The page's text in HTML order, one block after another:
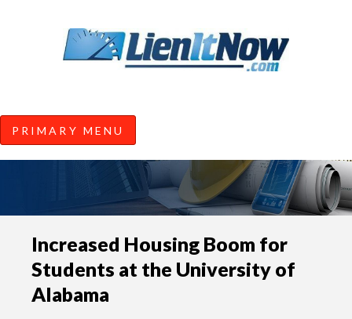
LienItNow Blog
Information from LienItNow.com
PRIMARY MENU
content
Increased Housing Boom for
Students at the University of
Alabama